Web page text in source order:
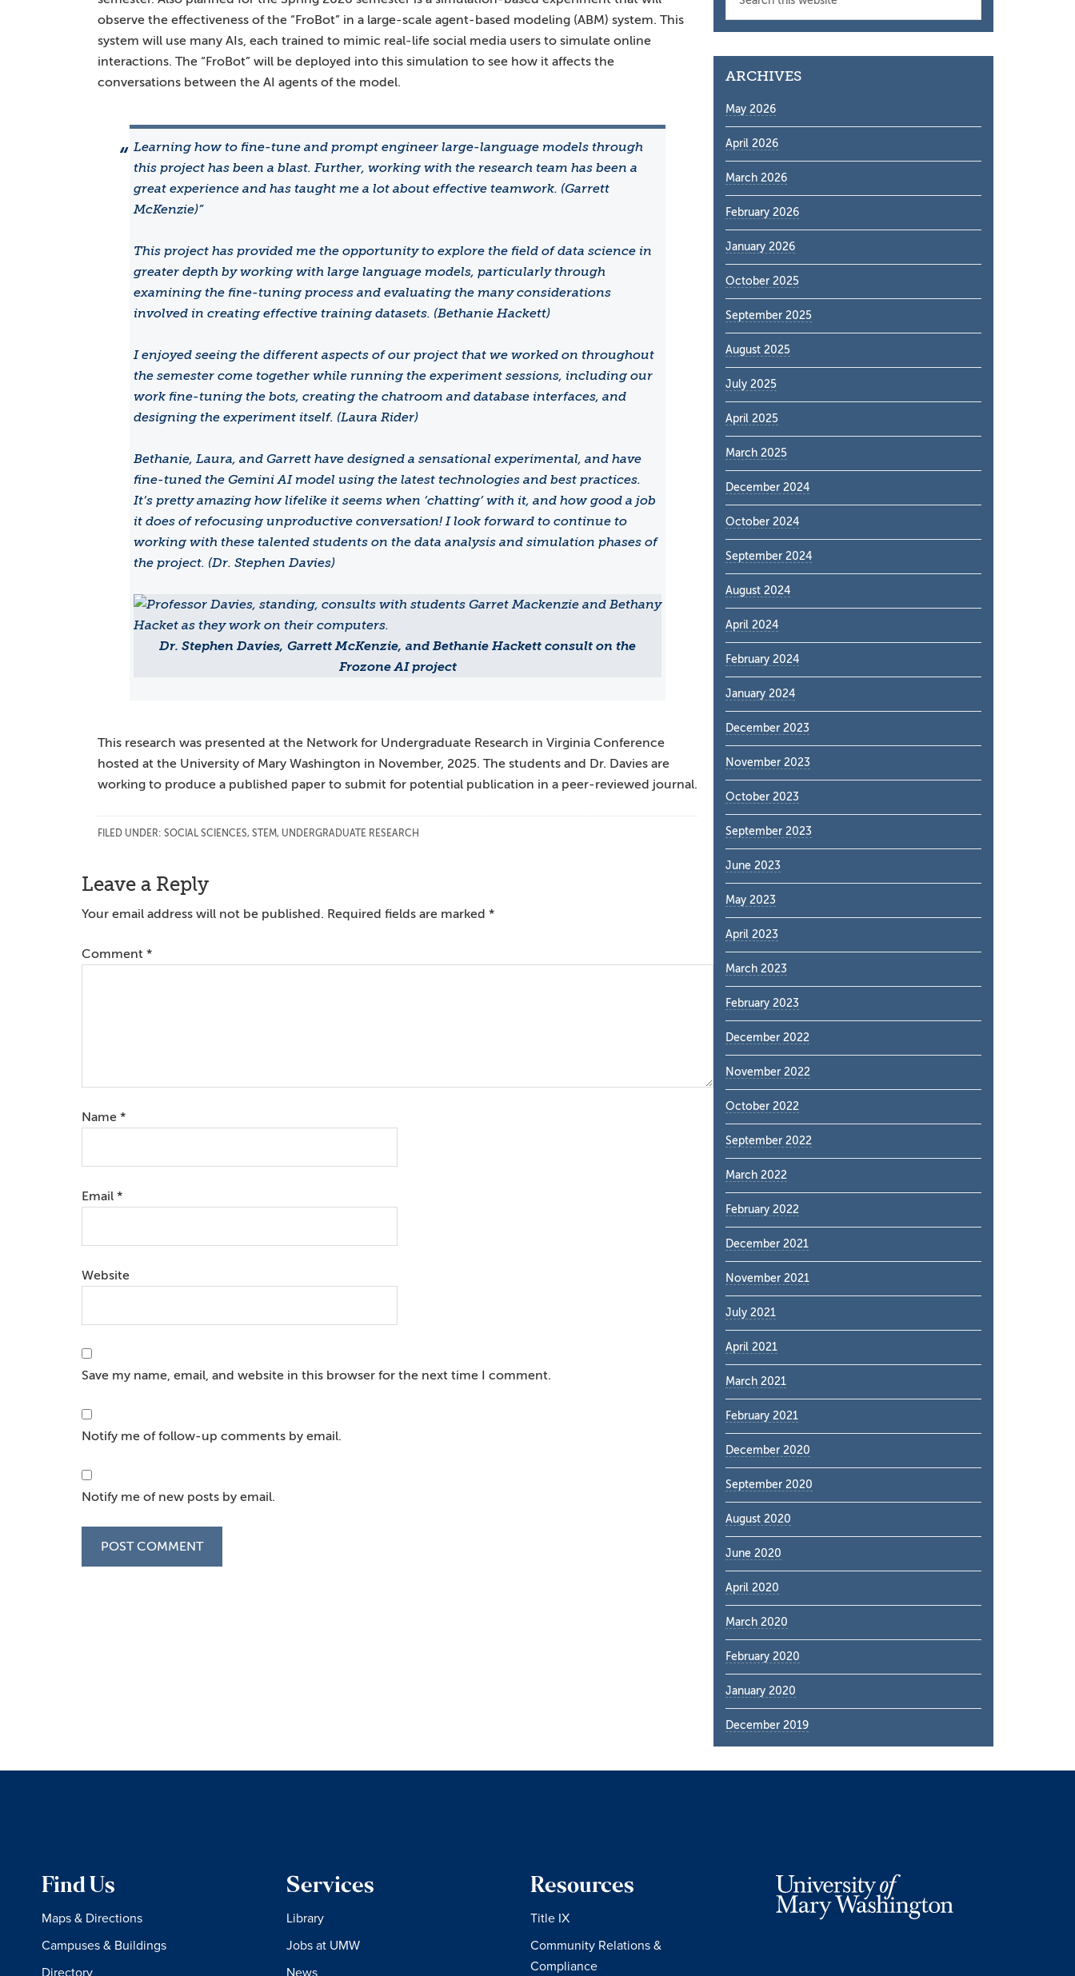
observe the effectiveness of the “FroBot” in a large-scale agent-based modeling (ABM) system. This
system will use many AIs, each trained to mimic real-life social media users to simulate online
interactions. The “FroBot” will be deployed into this simulation to see how it affects the
conversations between the AI agents of the model.
Learning how to fine-tune and prompt engineer large-language models through
this project has been a blast. Further, working with the research team has been a
great experience and has taught me a lot about effective teamwork. (Garrett
McKenzie)”
This project has provided me the opportunity to explore the field of data science in
greater depth by working with large language models, particularly through
examining the fine-tuning process and evaluating the many considerations
involved in creating effective training datasets. (Bethanie Hackett)
I enjoyed seeing the different aspects of our project that we worked on throughout
the semester come together while running the experiment sessions, including our
work fine-tuning the bots, creating the chatroom and database interfaces, and
designing the experiment itself. (Laura Rider)
Bethanie, Laura, and Garrett have designed a sensational experimental, and have
fine-tuned the Gemini AI model using the latest technologies and best practices.
It’s pretty amazing how lifelike it seems when ‘chatting’ with it, and how good a job
it does of refocusing unproductive conversation! I look forward to continue to
working with these talented students on the data analysis and simulation phases of
the project. (Dr. Stephen Davies)
Dr. Stephen Davies, Garrett McKenzie, and Bethanie Hackett consult on the
Frozone AI project
This research was presented at the Network for Undergraduate Research in Virginia Conference
hosted at the University of Mary Washington in November, 2025. The students and Dr. Davies are
working to produce a published paper to submit for potential publication in a peer-reviewed journal.
FILED UNDER: SOCIAL SCIENCES, STEM, UNDERGRADUATE RESEARCH
Reader
Interactions
Leave a Reply
Your email address will not be published. Required fields are marked *
Comment *
Name *
Email *
Website
Save my name, email, and website in this browser for the next time I comment.
Notify me of follow-up comments by email.
Notify me of new posts by email.
this
website
ARCHIVES
May 2026
April 2026
March 2026
February 2026
January 2026
October 2025
September 2025
August 2025
July 2025
April 2025
March 2025
December 2024
October 2024
September 2024
August 2024
April 2024
February 2024
January 2024
December 2023
November 2023
October 2023
September 2023
June 2023
May 2023
April 2023
March 2023
February 2023
December 2022
November 2022
October 2022
September 2022
March 2022
February 2022
December 2021
November 2021
July 2021
April 2021
March 2021
February 2021
December 2020
September 2020
August 2020
June 2020
April 2020
March 2020
February 2020
January 2020
December 2019
Find Us
Maps & Directions
Campuses & Buildings
Directory
Services
Library
Jobs at UMW
News
Resources
Title IX
Community Relations &
Compliance